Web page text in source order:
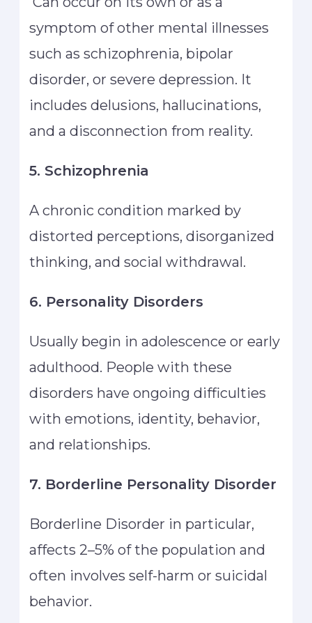
symptom of other mental illnesses
such as schizophrenia, bipolar
disorder, or severe depression. It
includes delusions, hallucinations,
and a disconnection from reality.
5. Schizophrenia
A chronic condition marked by
distorted perceptions, disorganized
thinking, and social withdrawal.
6. Personality Disorders
Usually begin in adolescence or early
adulthood. People with these
disorders have ongoing difficulties
with emotions, identity, behavior,
and relationships.
7. Borderline Personality Disorder
Borderline Disorder in particular,
affects 2–5% of the population and
often involves self-harm or suicidal
behavior.